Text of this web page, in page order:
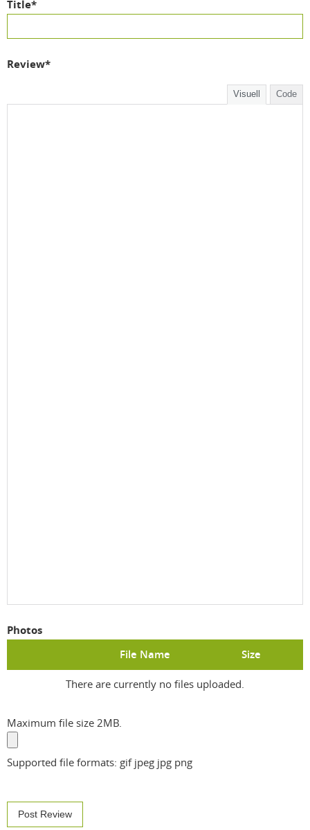
Title*
Review*
Visuell Code
Photos
File Name
Size
There are currently no files uploaded.
Maximum file size 2MB.
Supported file formats: gif jpeg jpg png